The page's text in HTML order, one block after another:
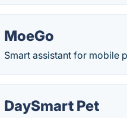
MoeGo
Smart assistant for mobile
DaySmart Pet